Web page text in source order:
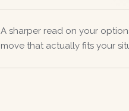
A sharper read on your
move that actually fits your